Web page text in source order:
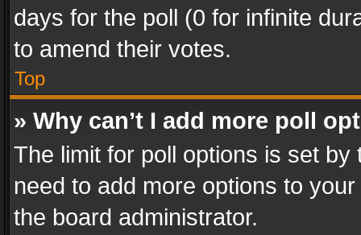
days for the poll (0 for infinite
to amend their votes.
Top
» Why can’t I add more poll
The limit for poll options is set
need to add more options to
the board administrator.